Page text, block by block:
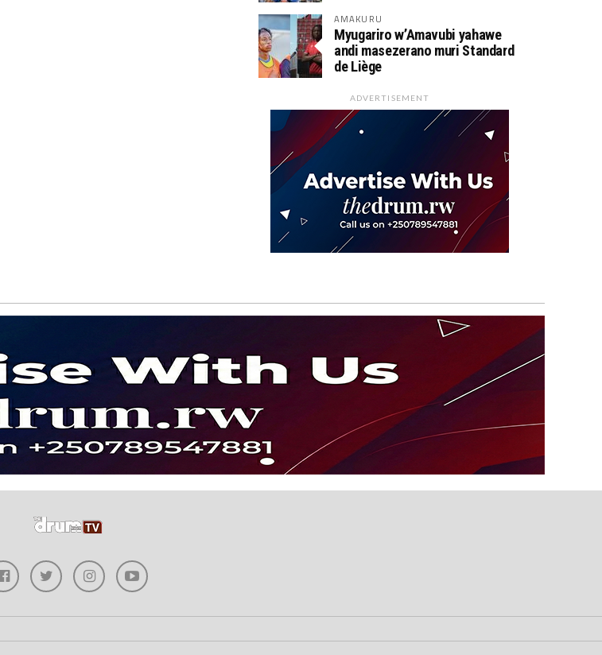
AMAKURU
Myugariro w’Amavubi yahawe
andi masezerano muri Standard
de Liège
ADVERTISEMENT